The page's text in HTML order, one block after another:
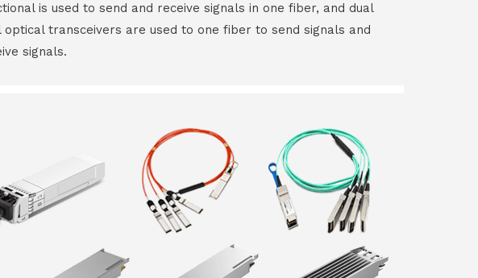
is used to send and receive signals in one fiber, and dual
optical transceivers are used to one fiber to send signals and
signals.